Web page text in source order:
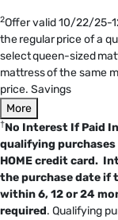
2Offer valid 10/22/25-
the regular price of a
select queen-sized
mattress of the same
price. Savings
More
†No Interest If Paid
qualifying
HOME credit card.
the purchase date if
within 6, 12 or 24
required. Qualifying